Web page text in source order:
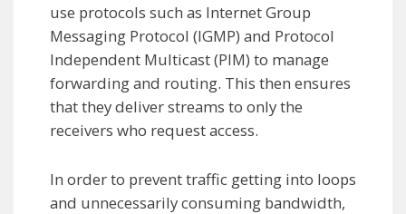
use protocols such as Internet Group
Messaging Protocol (IGMP) and Protocol
Independent Multicast (PIM) to manage
forwarding and routing. This then ensures
that they deliver streams to only the
receivers who request access.
In order to prevent traffic getting into loops
and unnecessarily consuming bandwidth,